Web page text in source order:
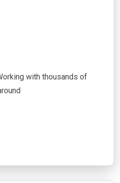
with thousands of